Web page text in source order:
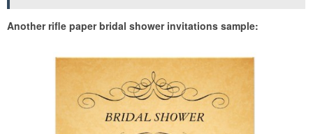
Another rifle paper bridal shower invitations sample: